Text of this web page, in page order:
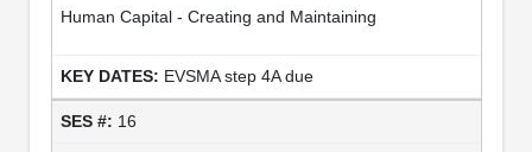
Human Capital - Creating and Maintaining
EVSMA step 4A due
16